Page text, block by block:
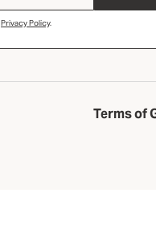
Privacy Policy.
Terms of